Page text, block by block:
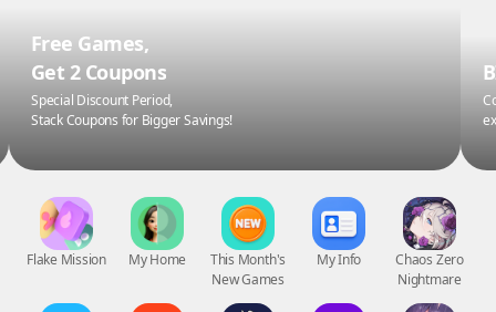
Free Games,
Get 2 Coupons
Special Discount Period,
Stack Coupons for Bigger Savings!
Flake Mission My Home
This Month's
New Games
My Info
Chaos Zero
Nightmare